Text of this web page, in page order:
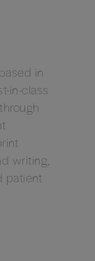
in
in-class
writing,
patient